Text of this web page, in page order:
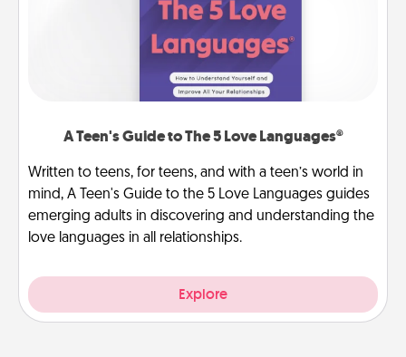
A Teen's Guide to The 5 Love Languages®
Written to teens, for teens, and with a teen’s world in
mind, A Teen's Guide to the 5 Love Languages guides
emerging adults in discovering and understanding the
love languages in all relationships.
Explore